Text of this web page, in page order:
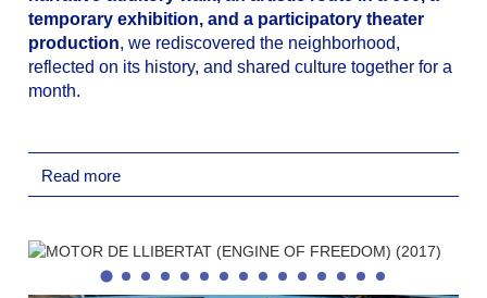
temporary exhibition, and a participatory theater
production, we rediscovered the neighborhood,
reflected on its history, and shared culture together for a
month.
The book presentation marked the beginning of
cycle (life around the former SEAT factory and the
recovery of the historical memory of workers and
Read more